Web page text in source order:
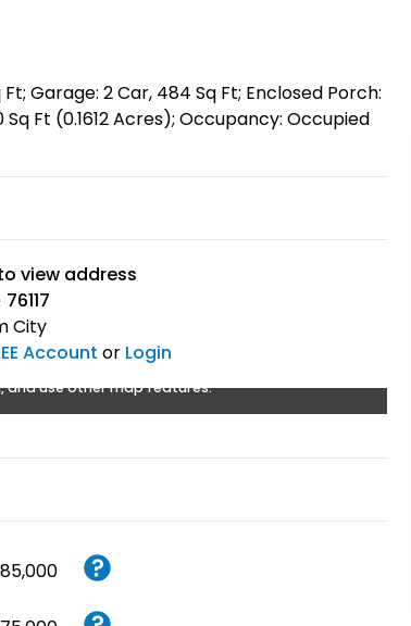
Garage: 2 Car, 484 Sq Ft; Enclosed Porch:
Sq Ft (0.1612 Acres); Occupancy: Occupied
view address
City
Account or Login
and use other map features.